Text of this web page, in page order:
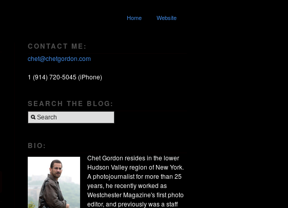
Home Website
CONTACT ME:
chet@chetgordon.com
1 (914) 720-5045 (iPhone)
SEARCH THE BLOG:
BIO:
Chet Gordon resides in the lower
Hudson Valley region of New York.
A photojournalist for more than 25
years, he recently worked as
Westchester Magazine's first photo
editor, and previously was a staff